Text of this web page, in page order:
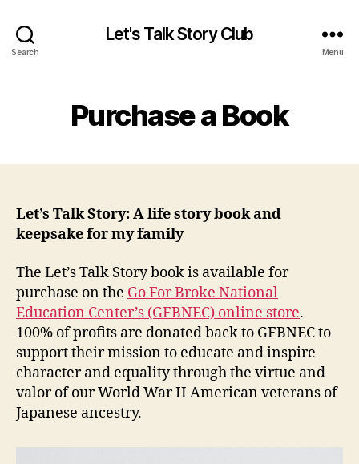
Search
Let's Talk Story Club
Menu
Purchase a Book
Let’s Talk Story: A life story book and
keepsake for my family
The Let’s Talk Story book is available for
purchase on the Go For Broke National
Education Center’s (GFBNEC) online store.
100% of profits are donated back to GFBNEC to
support their mission to educate and inspire
character and equality through the virtue and
valor of our World War II American veterans of
Japanese ancestry.